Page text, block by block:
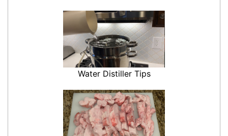
Water Distiller Tips